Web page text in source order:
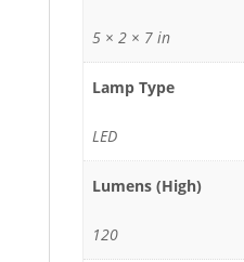
5 × 2 × 7 in
Lamp Type
LED
Lumens (High)
120